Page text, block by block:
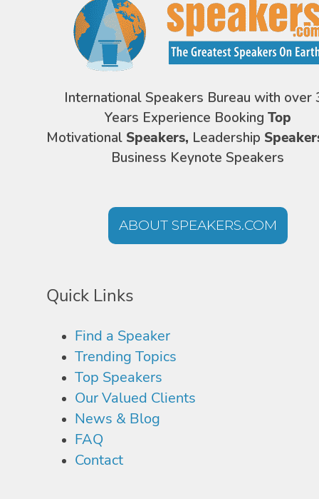
International Speakers Bureau with over
Years Experience Booking Top
Motivational Speakers, Leadership
Business Keynote Speakers
ABOUT SPEAKERS.COM
Quick Links
Find a Speaker
Trending Topics
Top Speakers
Our Valued Clients
News & Blog
FAQ
Contact